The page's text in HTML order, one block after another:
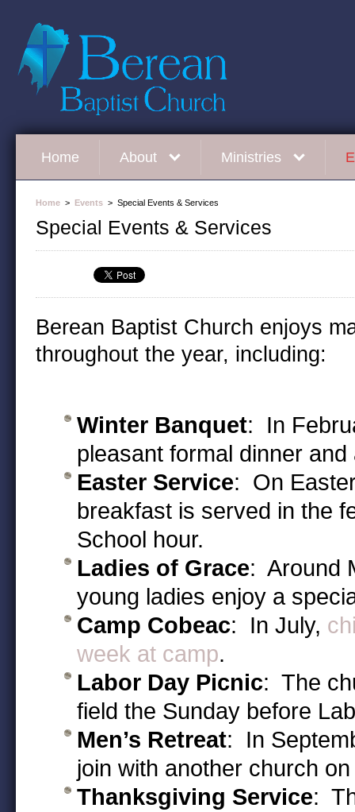
Home About Ministries
Home > Events > Special Events & Services
Special Events & Services
Berean Baptist Church enjoys
throughout the year, including:
Winter Banquet: In
pleasant formal dinner
Easter Service: On
breakfast is served in the
School hour.
Ladies of Grace: Around
young ladies enjoy a
Camp Cobeac: In July,
week at camp.
Labor Day Picnic: The
field the Sunday before
Men’s Retreat: In
join with another church on
Thanksgiving Service: